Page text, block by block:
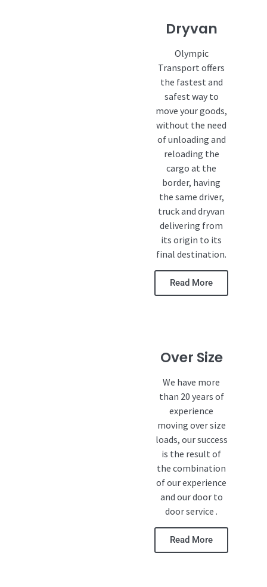
Dryvan
Olympic
Transport offers
the fastest and
safest way to
move your goods,
without the need
of unloading and
reloading the
cargo at the
border, having
the same driver,
truck and dryvan
delivering from
its origin to its
final destination.
Read More
Over Size
We have more
than 20 years of
experience
moving over size
loads, our success
is the result of
the combination
of our experience
and our door to
door service .
Read More